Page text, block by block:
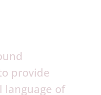
provide
language of